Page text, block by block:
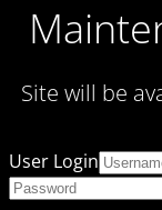
Site will be
User Login